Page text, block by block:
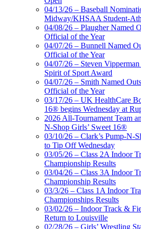
04/13/26 – Baseball
Midway/KHSAA Student-
04/08/26 – Plaugher Named
Official of the Year
04/07/26 – Bunnell Named
Official of the Year
04/07/26 – Steven
Spirit of Sport Award
04/07/26 – Smith Named
Official of the Year
03/17/26 – UK HealthCare
16® begins Wednesday at
2026 All-Tournament Team
N-Shop Girls’ Sweet 16®
03/10/26 – Clark’s Pump-N-
to Tip Off Wednesday
03/05/26 – Class 2A Indoor
Championship Results
03/04/26 – Class 3A Indoor
Championship Results
03/3/26 – Class 1A Indoor
Championships Results
03/02/26 – Indoor Track &
Return to Louisville
02/28/26 – Girls’ Wrestling